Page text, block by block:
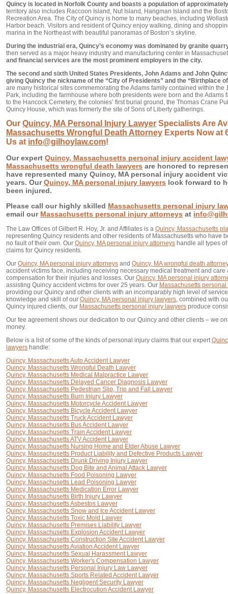
Quincy is located in Norfolk County and boasts a population of
territory also includes Raccoon Island, Nut Island, Hangman Island and the
Recreation Area. The City of Quincy is home to many beaches, including
Harbor beach. Visitors and resident of Quincy enjoy walking, dining and
marina in the Northeast with beautiful panoramas of Boston’s skyline.
During the industrial era, Quincy’s economy was dominated by granite
then served as a major heavy industry and manufacturing center in
and financial services are the most prominent employers in the city.
The second and sixth United States Presidents, John Adams and John
giving Quincy the nickname of the “City of Presidents” and the “Birthplace
are many historical sites commemorating the Adams family contained within the
Park, including the farmhouse where both presidents were born and the Adams
to the Hancock Cemetery, the colonies’ first burial ground, the Thomas Crane
Quincy House, which was formerly the site of Sons of Liberty gatherings.
Our Quincy, MA Personal Injury Lawyer Specialists Are
Massachusetts Wrongful Death Attorney Experts Now at
Us at info@gilhoylaw.com!
Our expert Quincy, Massachusetts personal injury accident
Massachusetts wrongful death lawyers are honored to
have represented many Quincy, MA personal injury accident
years. OurQuincy, MA personal injury lawyers look forward to
been injured.
Please call our highly skilled Massachusetts personal injury
email our Massachusetts personal injury attorneys at
The Law Offices of Gilbert R. Hoy, Jr. and Affiliates is a Quincy, Massachusetts
representing Quincy residents and other residents of Massachusetts who have
no fault of their own. Our Quincy, MA personal injury attorneys handle all types
claims for Quincy residents.
Our Quincy, MA personal injury attorneys and Quincy, MA wrongful death
accident victims face, including receiving necessary medical treatment and care
compensation for their injuries and losses. Our Quincy, MA personal injury
assisting Quincy accident victims for over 25 years. Our Massachusetts
providing our Quincy and other clients with an incomparably high level of
knowledge and skill of our Quincy, MA personal injury lawyers, combined with
Quincy injured clients, our Massachusetts personal injury lawyers produce
Our fee agreement shows our dedication to our Quincy and other clients – we
money.
Below is a list of some of the kinds of personal injury claims that our expert
lawyers handle:
Quincy, Massachusetts Auto Accident Lawyer
Quincy, Massachusetts Wrongful Death Lawyer
Quincy, Massachusetts Medical Malpractice Lawyer
Quincy, Massachusetts Delayed Cancer Diagnosis Lawyer
Quincy, Massachusetts Pedestrian Slip, Trip and Fall Lawyer
Quincy, Massachusetts Burn Injury Lawyer
Quincy, Massachusetts Motorcycle Accident Lawyer
Quincy, Massachusetts Bicycle Accident Lawyer
Quincy, Massachusetts Truck Accident Lawyer
Quincy, Massachusetts Bus Accident Lawyer
Quincy, Massachusetts Train Accident Lawyer
Quincy, Massachusetts ATV Accident Lawyer
Quincy, Massachusetts Nursing Home and Elder Abuse Lawyer
Quincy, Massachusetts Product Liability and Defective Products Lawyer
Quincy, Massachusetts Drunk Driving Injury Lawyer
Quincy, Massachusetts Dog Bite and Animal Attack Lawyer
Quincy, Massachusetts Food Poisoning Lawyer
Quincy, Massachusetts Lead Poisoning Lawyer
Quincy, Massachusetts Medication Error Lawyer
Quincy, Massachusetts Birth Injury Lawyer
Quincy, Massachusetts Asbestos Lawyer
Quincy, Massachusetts Snow and Ice Accident Lawyer
Quincy, Massachusetts Toxic Mold Lawyer
Quincy, Massachusetts Premises Liability Lawyer
Quincy, Massachusetts Explosion Accident Lawyer
Quincy, Massachusetts Construction Site Accident Lawyer
Quincy, Massachusetts Aviation Accident Lawyer
Quincy, Massachusetts Sexual Harassment Lawyer
Quincy, Massachusetts Worker's Compensation Lawyer
Quincy, Massachusetts Personal Injury Law Lawyer
Quincy, Massachusetts Sports Related Accident Lawyer
Quincy, Massachusetts Negligent Security Lawyer
Quincy, Massachusetts Electrocution Accident Lawyer